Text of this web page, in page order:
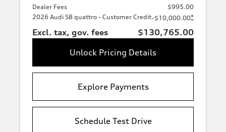
Dealer Fees
$995.00
2026 Audi S8 quattro - Customer Credit-$10,000.00*
Excl. tax, gov. fees
$130,765.00
Unlock Pricing Details
Explore Payments
Schedule Test Drive